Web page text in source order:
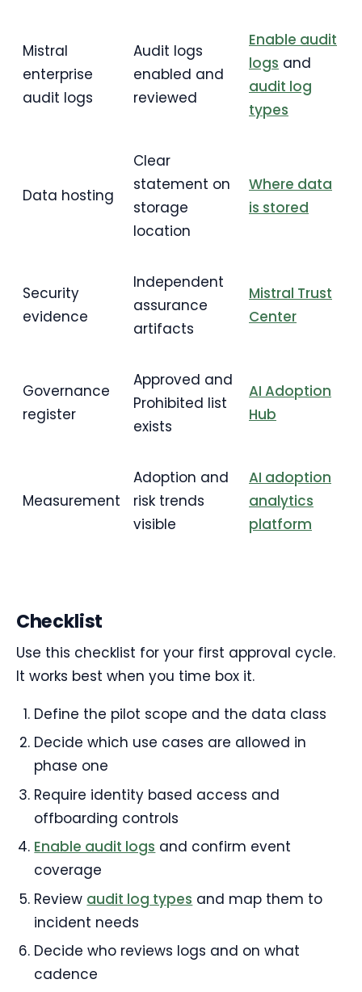
Mistral
enterprise
audit logs
Audit logs
enabled and
reviewed
Enable audit
logs and
audit log
types
Data hosting
Clear
statement on
storage
location
Where data
is stored
Security
evidence
Independent
assurance
artifacts
Mistral Trust
Center
Governance
register
Approved and
Prohibited list
exists
AI Adoption
Hub
Measurement
Adoption and
risk trends
visible
AI adoption
analytics
platform
Checklist
Use this checklist for your first approval cycle.
It works best when you time box it.
Define the pilot scope and the data class
Decide which use cases are allowed in
phase one
Require identity based access and
offboarding controls
Enable audit logs and confirm event
coverage
Review audit log types and map them to
incident needs
Decide who reviews logs and on what
cadence